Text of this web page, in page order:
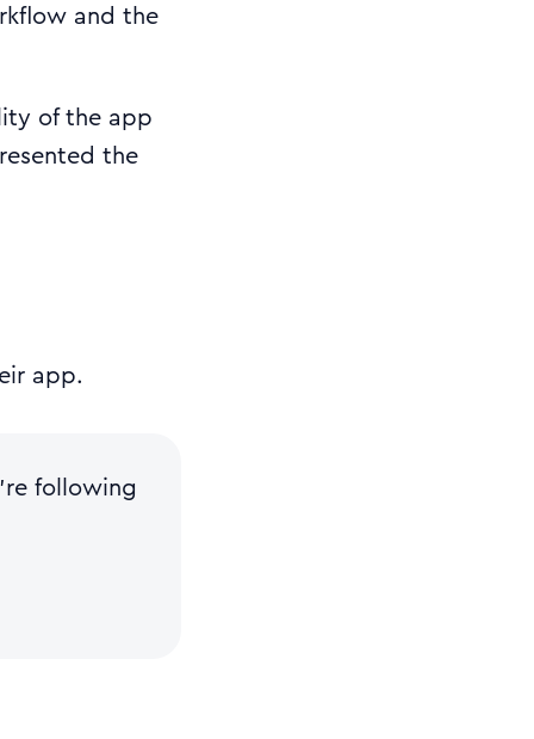
and the
of the app
the
app.
following